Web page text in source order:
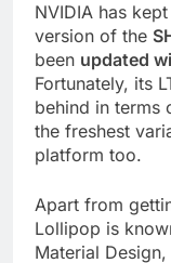
NVIDIA has
version of the
been updated
Fortunately, its
behind in terms
the freshest
platform too.
Apart from
Lollipop is
Material